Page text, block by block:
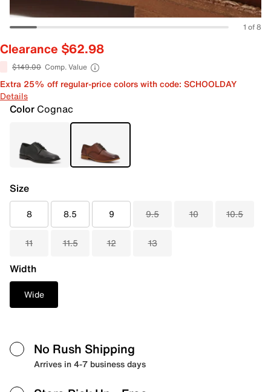
1 of 8
Clearance $62.98
$149.00 Comp. Value
Extra 25% off regular-price colors with code: SCHOOLDAY
Details
Color Cognac
Size
8 8.5 9 9.5 10 10.5
11 11.5 12 13
Width
Wide
No Rush Shipping
Arrives in 4-7 business days